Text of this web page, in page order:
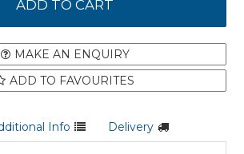
MAKE AN ENQUIRY
ADD TO FAVOURITES
Info Delivery